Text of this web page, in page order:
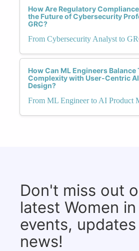
How Are Regulatory
the Future of Cybersecurity
GRC?
From Cybersecurity Analyst to
How Can ML Engineers Balance
Complexity with User-Centric
Design?
From ML Engineer to AI Product
Don't miss out
latest Women
events, updates
news!